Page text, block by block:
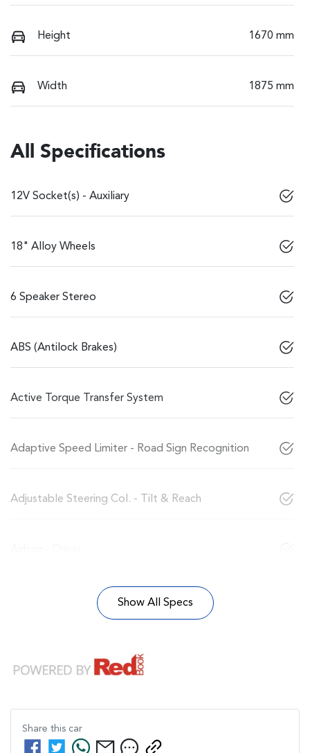
Height 1670 mm
Width 1875 mm
All Specifications
12V Socket(s) - Auxiliary
18" Alloy Wheels
6 Speaker Stereo
ABS (Antilock Brakes)
Active Torque Transfer System
Adaptive Speed Limiter - Road Sign Recognition
Adjustable Steering Col. - Tilt & Reach
Show All Specs
Share this car